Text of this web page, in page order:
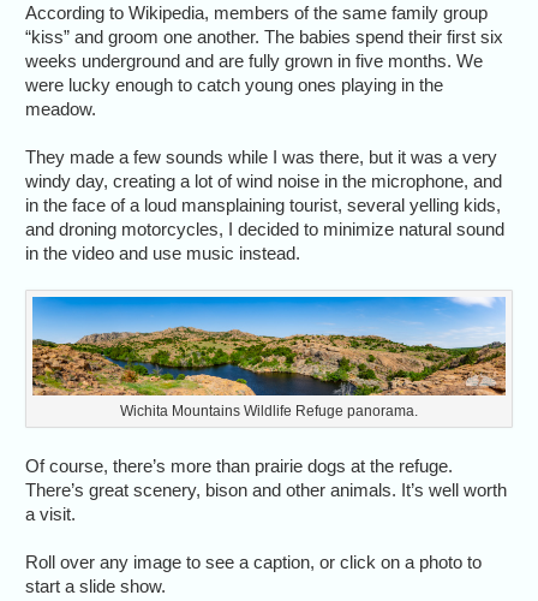
According to Wikipedia, members of the same family group
“kiss” and groom one another. The babies spend their first six
weeks underground and are fully grown in five months. We
were lucky enough to catch young ones playing in the
meadow.
They made a few sounds while I was there, but it was a very
windy day, creating a lot of wind noise in the microphone, and
in the face of a loud mansplaining tourist, several yelling kids,
and droning motorcycles, I decided to minimize natural sound
in the video and use music instead.
Wichita Mountains Wildlife Refuge panorama.
Of course, there’s more than prairie dogs at the refuge.
There’s great scenery, bison and other animals. It’s well worth
a visit.
Roll over any image to see a caption, or click on a photo to
start a slide show.